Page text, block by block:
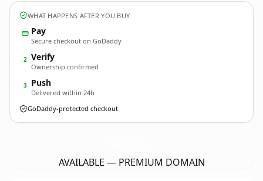
WHAT HAPPENS AFTER YOU BUY
Pay
Secure checkout on GoDaddy
2 Verify
Ownership confirmed
3 Push
Delivered within 24h
GoDaddy-protected checkout
AVAILABLE — PREMIUM DOMAIN